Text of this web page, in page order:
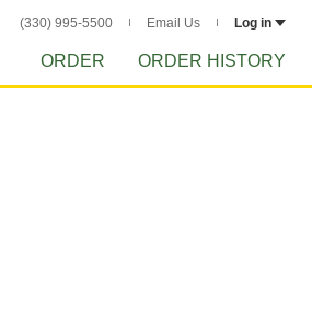
(330) 995-5500 Email Us Log in
ORDER ORDER HISTORY